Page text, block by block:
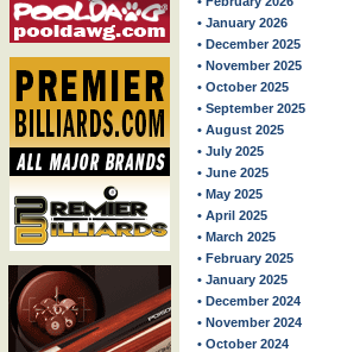
• January 2026
• December 2025
• November 2025
• October 2025
• September 2025
• August 2025
• July 2025
• June 2025
• May 2025
• April 2025
• March 2025
• February 2025
• January 2025
• December 2024
• November 2024
• October 2024